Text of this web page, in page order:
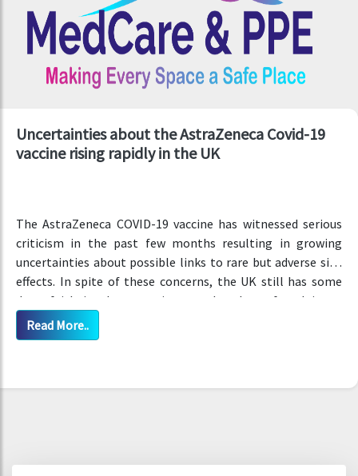
Uncertainties about the AstraZeneca Covid-19
vaccine rising rapidly in the UK
The AstraZeneca COVID-19 vaccine has witnessed serious
criticism in the past few months resulting in growing
uncertainties about possible links to rare but adverse side
effects. In spite of these concerns, the UK still has some
deep faith in these vaccines, as has been found in an
updated survey.
Read More..